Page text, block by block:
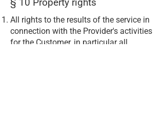
All rights to the results of the service in
connection with the Provider's activities
for the Customer, in particular all